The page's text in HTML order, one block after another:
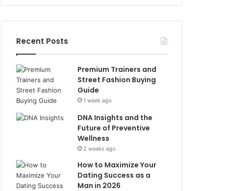
Recent Posts
Premium Trainers and
Street Fashion Buying
Guide
1 week ago
DNA Insights and the
Future of Preventive
Wellness
2 weeks ago
How to Maximize Your
Dating Success as a
Man in 2026